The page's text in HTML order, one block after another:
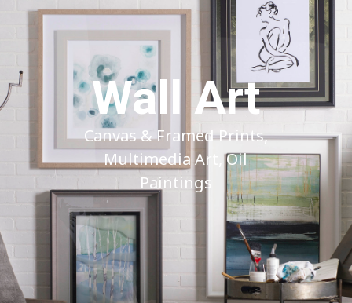
Wall Art
Canvas & Framed Prints,
Multimedia Art, Oil
Paintings